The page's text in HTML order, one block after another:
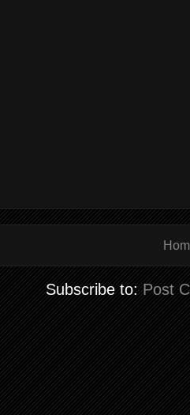
Subscribe to: Post